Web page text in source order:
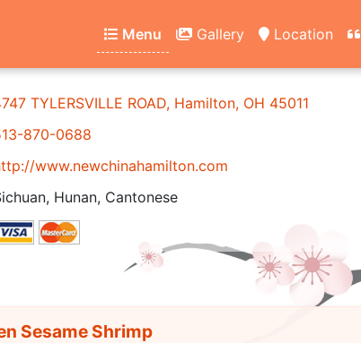
Menu Gallery Location
TYLERSVILLE ROAD, Hamilton, OH 45011
870-0688
www.newchinahamilton.com
Hunan, Cantonese
Sesame Shrimp